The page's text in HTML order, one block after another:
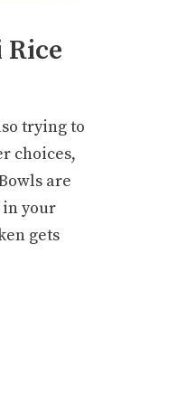
trying to
choices,
are
in your
gets